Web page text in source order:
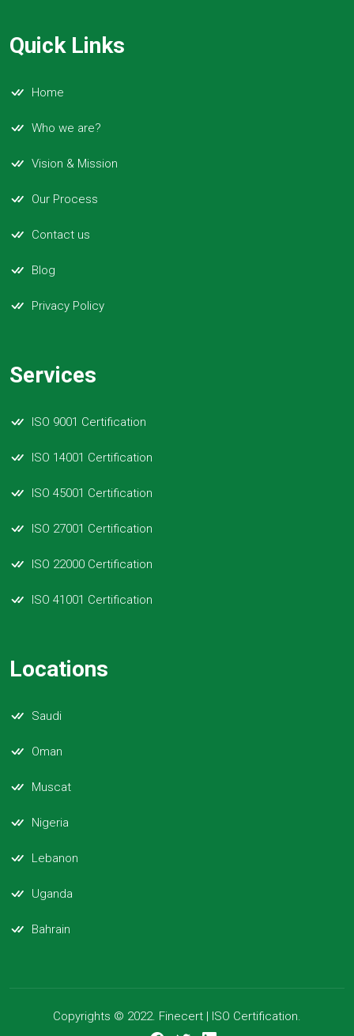
Quick Links
Home
Who we are?
Vision & Mission
Our Process
Contact us
Blog
Privacy Policy
Services
ISO 9001 Certification
ISO 14001 Certification
ISO 45001 Certification
ISO 27001 Certification
ISO 22000 Certification
ISO 41001 Certification
Locations
Saudi
Oman
Muscat
Nigeria
Lebanon
Uganda
Bahrain
Copyrights © 2022. Finecert | ISO Certification.